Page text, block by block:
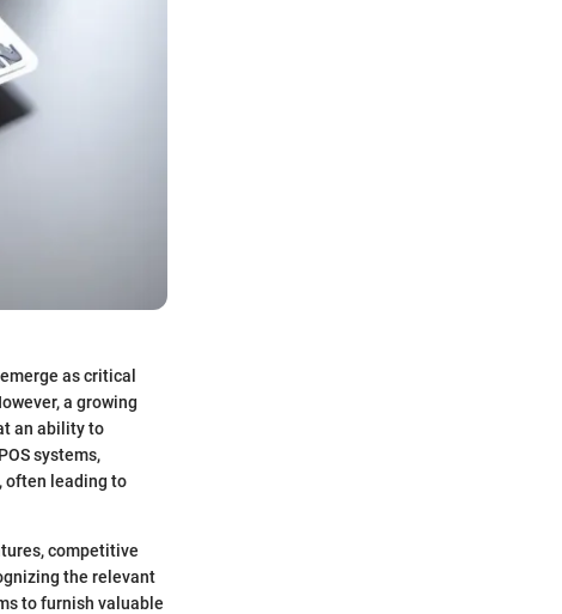
as critical
a growing
an ability to
systems,
often leading to
competitive
the relevant
to furnish valuable